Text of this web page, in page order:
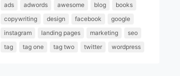
ads adwords awesome blog
books
copywriting
design facebook
google
instagram
landing pages marketing
seo
tag
tag one tag two twitter wordpress